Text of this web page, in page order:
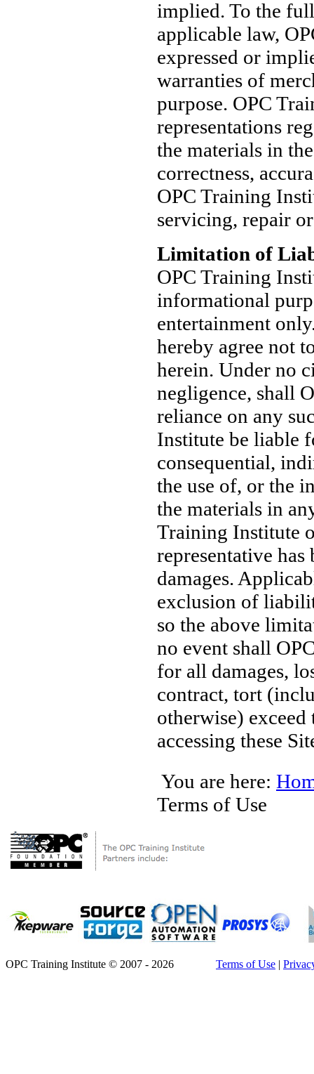
implied. To the
applicable law,
expressed or
warranties of
purpose. OPC
representations
the materials in
correctness,
OPC Training
servicing, repair
Limitation of
OPC Training
informational
entertainment
hereby agree not
herein. Under no
negligence, shall
reliance on any
Institute be liable
consequential,
the use of, or the
the materials in
Training Institute
representative
damages.
exclusion of
so the above
no event shall
for all damages,
contract, tort
otherwise)
accessing these
You are here:
Terms of Use
OPC Training Institute © 2007 - 2026 Terms of Use |